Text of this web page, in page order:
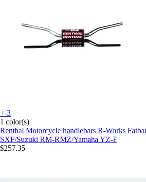
+-3
1 color(s)
Renthal Motorcycle handlebars R-Works
SXF/Suzuki RM-RMZ/Yamaha YZ-F
$257.35